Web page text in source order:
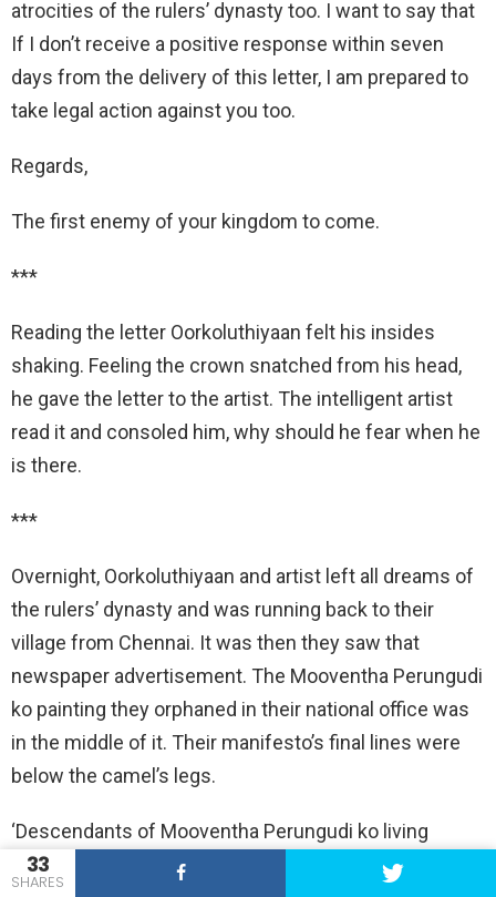
33
SHARES
atrocities of the rulers’ dynasty too. I want to say that
If I don’t receive a positive response within seven
days from the delivery of this letter, I am prepared to
take legal action against you too.
Regards,
The first enemy of your kingdom to come.
***
Reading the letter Oorkoluthiyaan felt his insides
shaking. Feeling the crown snatched from his head,
he gave the letter to the artist. The intelligent artist
read it and consoled him, why should he fear when he
is there.
***
Overnight, Oorkoluthiyaan and artist left all dreams of
the rulers’ dynasty and was running back to their
village from Chennai. It was then they saw that
newspaper advertisement. The Mooventha Perungudi
ko painting they orphaned in their national office was
in the middle of it. Their manifesto’s final lines were
below the camel’s legs.
‘Descendants of Mooventha Perungudi ko living
across the country in the names and villages of